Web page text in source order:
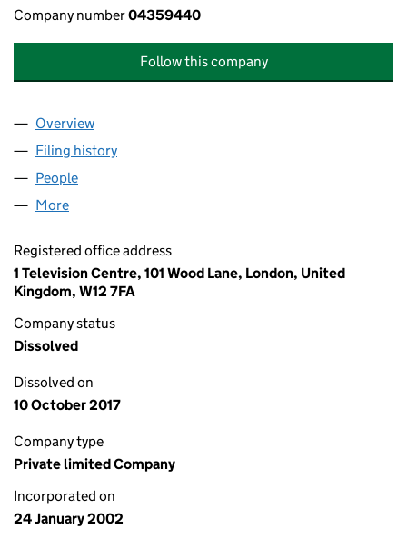
Company number04359440
Follow this company
Company
Overview
Filing history
People
More
Registered office address
1 Television Centre, 101 Wood Lane, London, United
Kingdom, W12 7FA
Company status
Dissolved
Dissolved on
10 October 2017
Company type
Private limited Company
Incorporated on
24 January 2002